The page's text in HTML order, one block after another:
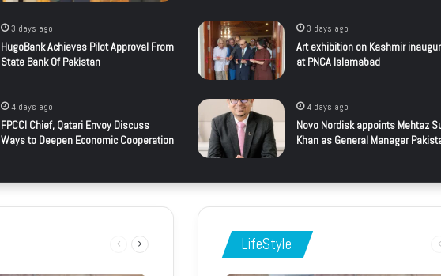
3 days ago
HugoBank Achieves Pilot Approval From
State Bank Of Pakistan
3 days ago
Art exhibition on Kashmir
at PNCA Islamabad
4 days ago
FPCCI Chief, Qatari Envoy Discuss
Ways to Deepen Economic Cooperation
4 days ago
Novo Nordisk appoints Mehtaz
Khan as General Manager
Previous
LifeStyle